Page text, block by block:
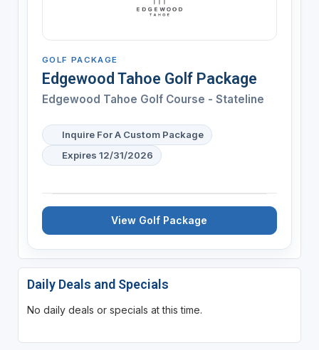
GOLF PACKAGE
Edgewood Tahoe Golf Package
Edgewood Tahoe Golf Course - Stateline
Inquire For A Custom Package
Expires 12/31/2026
View Golf Package
Daily Deals and Specials
No daily deals or specials at this time.